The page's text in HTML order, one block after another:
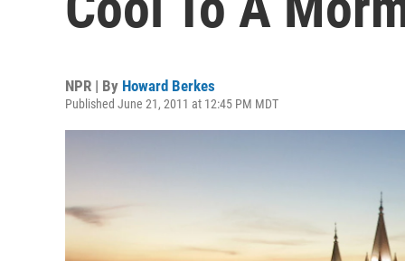
NPR | By Howard Berkes
Published June 21, 2011 at 12:45 PM MDT